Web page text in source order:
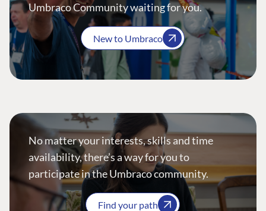
Umbraco Community waiting for you.
New to Umbraco
No matter your interests, skills and time
availability, there’s a way for you to
participate in the Umbraco community.
Find your path